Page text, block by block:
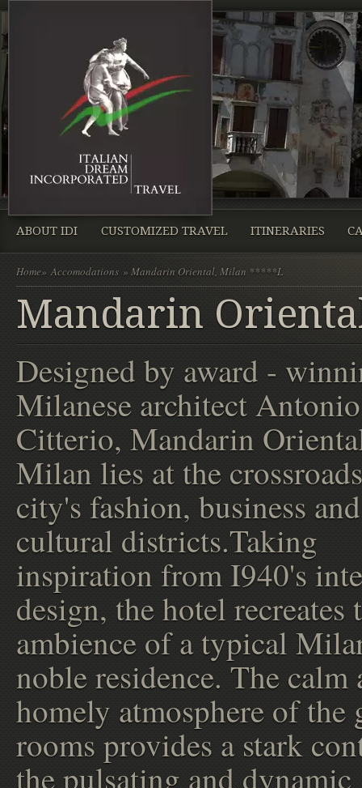
ABOUT IDI CUSTOMIZED TRAVEL ITINERARIES
Home» Accomodations » Mandarin Oriental, Milan *****L
Mandarin
Designed by award -
Milanese architect Antonio
Citterio, Mandarin
Milan lies at the
city's fashion, business and
cultural districts.Taking
inspiration from I940's
design, the hotel recreates
ambience of a typical
noble residence. The calm
homely atmosphere of the
rooms provides a stark
the pulsating and dynamic